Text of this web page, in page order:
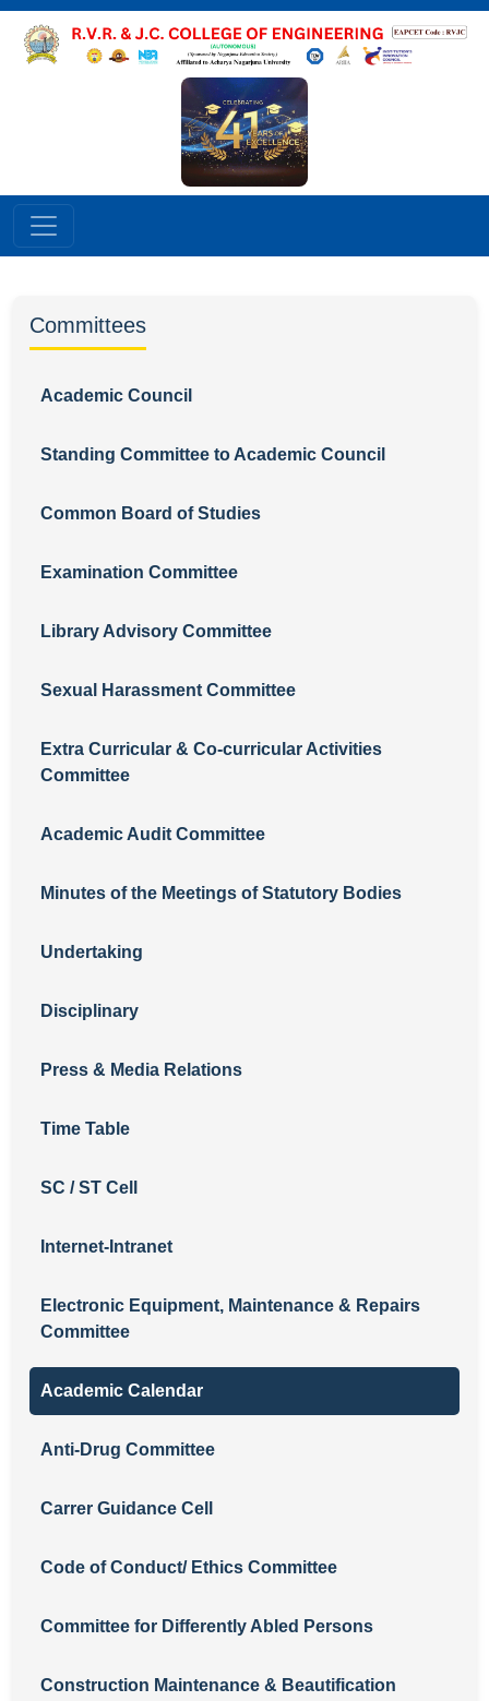
Committees
Academic Council
Standing Committee to Academic Council
Common Board of Studies
Examination Committee
Library Advisory Committee
Sexual Harassment Committee
Extra Curricular & Co-curricular Activities
Committee
Academic Audit Committee
Minutes of the Meetings of Statutory Bodies
Undertaking
Disciplinary
Press & Media Relations
Time Table
SC / ST Cell
Internet-Intranet
Electronic Equipment, Maintenance & Repairs
Committee
Academic Calendar
Anti-Drug Committee
Carrer Guidance Cell
Code of Conduct/ Ethics Committee
Committee for Differently Abled Persons
Construction Maintenance & Beautification